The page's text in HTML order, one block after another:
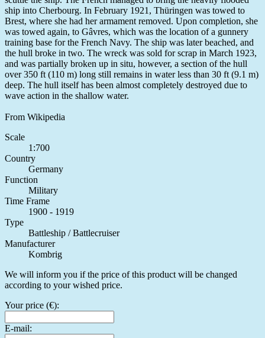
ship into Cherbourg. In February 1921, Thüringen was towed to
Brest, where she had her armament removed. Upon completion, she
was towed again, to Gâvres, which was the location of a gunnery
training base for the French Navy. The ship was later beached, and
the hull broke in two. The wreck was sold for scrap in March 1923,
and was partially broken up in situ, however, a section of the hull
over 350 ft (110 m) long still remains in water less than 30 ft (9.1 m)
deep. The hull itself has been almost completely destroyed due to
wave action in the shallow water.
From Wikipedia
Scale
1:700
Country
Germany
Function
Military
Time Frame
1900 - 1919
Type
Battleship / Battlecruiser
Manufacturer
Kombrig
We will inform you if the price of this product will be changed
according to your wished price.
Your price (€):
E-mail: